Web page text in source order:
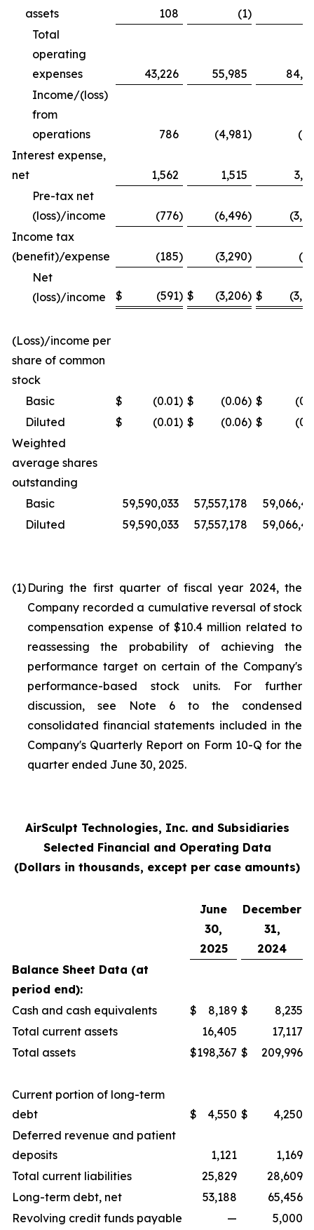
assets
108 (1)
Total
operating
expenses
43,226 55,985
Income/(loss)
from
operations
786 (4,981)
Interest expense,
net
1,562 1,515
Pre-tax net
(loss)/income
(776) (6,496)
Income tax
(benefit)/expense
(185) (3,290)
Net
(loss)/income
$ (591) $ (3,206) $
(Loss)/income per
share of common
stock
Basic
$ (0.01) $ (0.06) $
Diluted
$ (0.01) $ (0.06) $
Weighted
average shares
outstanding
Basic
59,590,033 57,557,178
Diluted
59,590,033 57,557,178
(1) During the first quarter of fiscal year 2024, the
Company recorded a cumulative reversal of stock
compensation expense of $10.4 million related to
reassessing the probability of achieving the
performance target on certain of the Company's
performance-based stock units. For further
discussion, see Note 6 to the condensed
consolidated financial statements included in the
Company's Quarterly Report on Form 10-Q for the
quarter ended June 30, 2025.
AirSculpt Technologies, Inc. and Subsidiaries
Selected Financial and Operating Data
(Dollars in thousands, except per case amounts)
June
30,
2025
December
31,
2024
Balance Sheet Data (at
period end):
Cash and cash equivalents
$ 8,189 $
8,235
Total current assets
16,405
17,117
Total assets
$198,367 $ 209,996
Current portion of long-term
debt
$ 4,550 $
4,250
Deferred revenue and patient
deposits
1,121
1,169
Total current liabilities
25,829
28,609
Long-term debt, net
53,188
65,456
Revolving credit funds payable
—
5,000